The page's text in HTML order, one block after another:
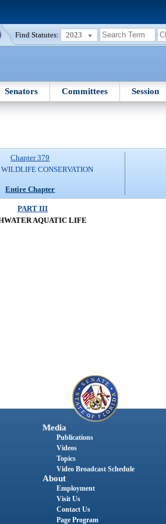
Find Statutes: 2023
Senators Committees Session
Chapter 379
CONSERVATION
Entire Chapter
PART III
AQUATIC LIFE
Media
Publications
Videos
Topics
Video Broadcast Schedule
About
Employment
Visit Us
Contact Us
Page Program